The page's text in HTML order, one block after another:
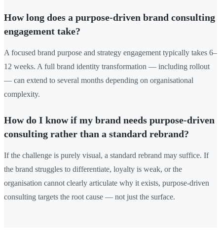
How long does a purpose-driven brand consulting
engagement take?
A focused brand purpose and strategy engagement typically takes 6–
12 weeks. A full brand identity transformation — including rollout
— can extend to several months depending on organisational
complexity.
How do I know if my brand needs purpose-driven
consulting rather than a standard rebrand?
If the challenge is purely visual, a standard rebrand may suffice. If
the brand struggles to differentiate, loyalty is weak, or the
organisation cannot clearly articulate why it exists, purpose-driven
consulting targets the root cause — not just the surface.